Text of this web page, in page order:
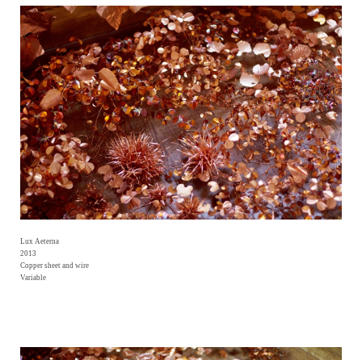
Lux Aeterna
2013
Copper sheet and wire
Variable